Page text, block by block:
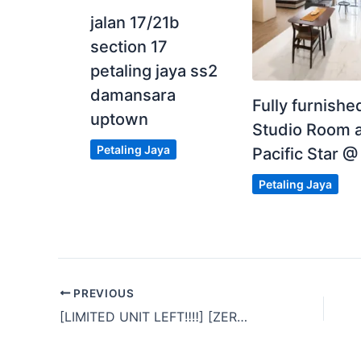
jalan 17/21b
section 17
petaling jaya ss2
damansara
uptown
Petaling Jaya
Fully
Studio Room
Pacific Star @
Petaling Jaya
PREVIOUS
[LIMITED UNIT LEFT‼‼] [ZERO DEPOSIT